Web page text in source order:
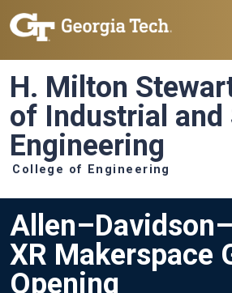
Skip to main navigation
Skip to main content
H. Milton
of Industrial and
Engineering
College of Engineering
XR Makerspace
Opening